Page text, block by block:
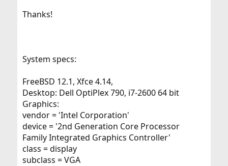
Thanks!
System specs:
FreeBSD 12.1, Xfce 4.14,
Desktop: Dell OptiPlex 790, i7-2600 64 bit
Graphics:
vendor = 'Intel Corporation'
device = '2nd Generation Core Processor
Family Integrated Graphics Controller'
class = display
subclass = VGA